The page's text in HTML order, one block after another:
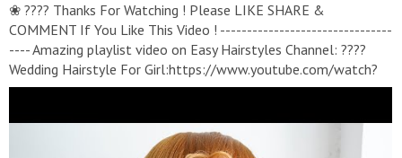
❀ ???? Thanks For Watching ! Please LIKE SHARE &
COMMENT If You Like This Video ! --------------------------------
---- Amazing playlist video on Easy Hairstyles Channel: ????
Wedding Hairstyle For Girl:https://www.youtube.com/watch?
v=YbEMH_ip87U&list=PLhFE_YPlJw-
Girls:https://www.youtube.com/watch?
v=mz5IPvdaaFI&list=PLhFE_YPlJw-AhVb-